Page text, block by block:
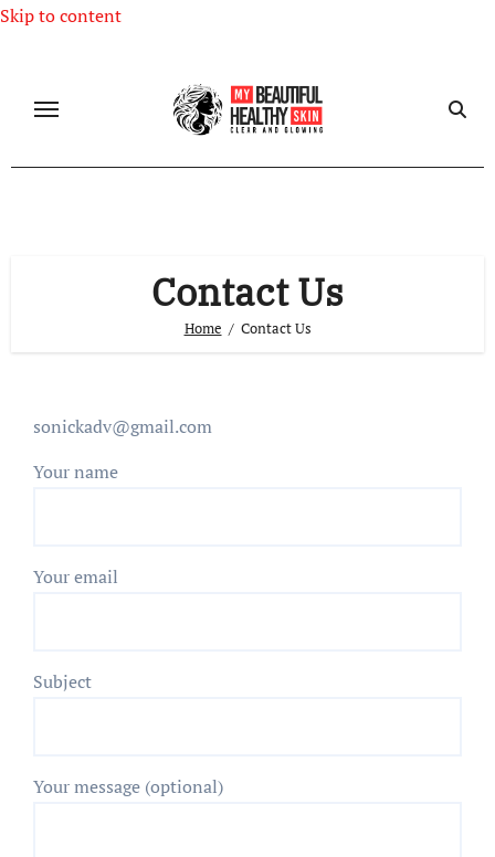
Skip to content
Contact Us
Home Contact Us
sonickadv@gmail.com
Your name
Your email
Subject
Your message (optional)